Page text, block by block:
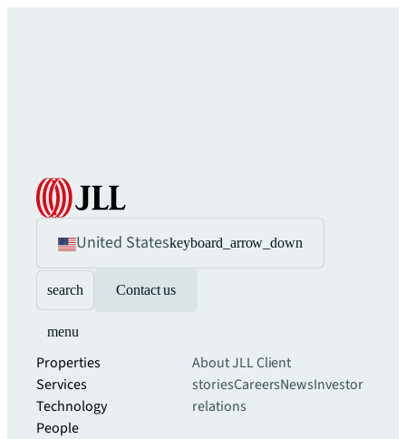
United Stateskeyboard_arrow_down
search Contact us
menu
Properties
Services
Technology
People
About JLLClient
storiesCareersNewsInvestor
relations